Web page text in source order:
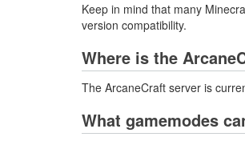
Keep in mind that many
version compatibility.
Where is the
The ArcaneCraft server is
What gamemodes